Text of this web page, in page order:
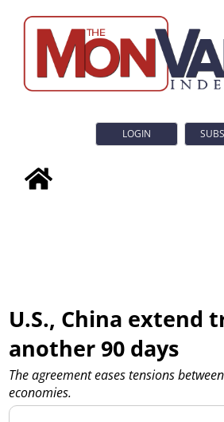
LOGIN
U.S., China extend
another 90 days
The agreement eases tensions
economies.